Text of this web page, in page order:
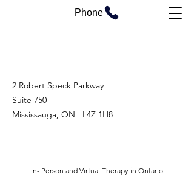
Phone
2 Robert Speck Parkway
Suite 750
Mississauga, ON L4Z 1H8
In- Person and Virtual Therapy in Ontario